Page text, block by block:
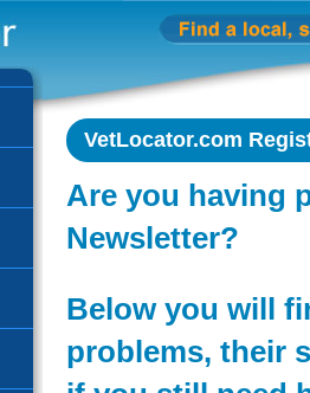
VetLocator.com
Are you having
Newsletter?
Below you will
problems, their